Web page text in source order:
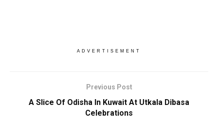
ADVERTISEMENT
Previous Post
A Slice Of Odisha In Kuwait At Utkala Dibasa
Celebrations